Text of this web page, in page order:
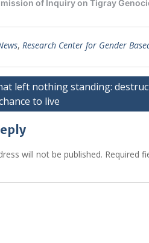
, Research Center for Gender
left nothing standing:
to live
will not be published. Required